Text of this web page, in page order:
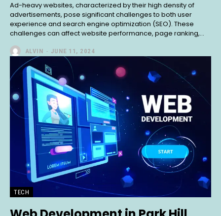
Ad-heavy websites, characterized by their high density of
advertisements, pose significant challenges to both user
experience and search engine optimization (SEO). These
challenges can affect website performance, page ranking,...
ALVIN - JUNE 11, 2024
TECH